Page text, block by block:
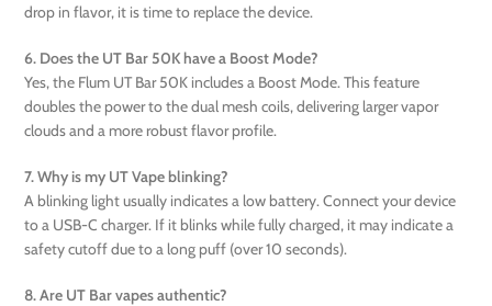
drop in flavor, it is time to replace the device.
6. Does the UT Bar 50K have a Boost Mode?
Yes, the Flum UT Bar 50K includes a Boost Mode. This feature
doubles the power to the dual mesh coils, delivering larger vapor
clouds and a more robust flavor profile.
7. Why is my UT Vape blinking?
A blinking light usually indicates a low battery. Connect your device
to a USB-C charger. If it blinks while fully charged, it may indicate a
safety cutoff due to a long puff (over 10 seconds).
8. Are UT Bar vapes authentic?